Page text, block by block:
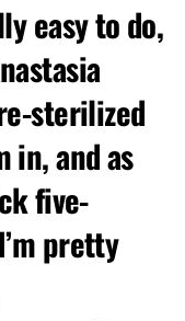
easy to do,
sterilized
in, and as
five-
pretty